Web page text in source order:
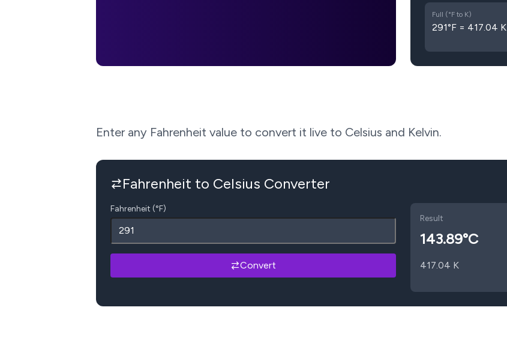
Full (°F to K)
291°F = 417.04 K
Enter any Fahrenheit value to convert it live to Celsius and Kelvin.
Fahrenheit to Celsius Converter
Fahrenheit (°F)
Convert
Result
143.89°C
417.04 K